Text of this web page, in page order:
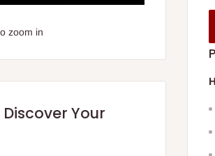
zoom in
Your